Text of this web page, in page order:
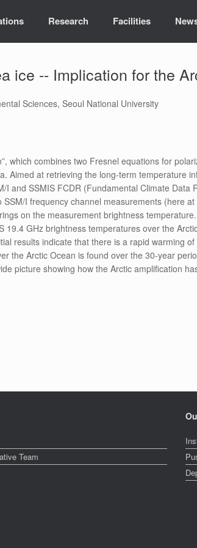
Research Facilities
ice -- Implication for the
Sciences, Seoul National University
which combines two Fresnel equations for
Aimed at retrieving the long-term temperature
and SSMIS FCDR (Fundamental Climate Data
I frequency channel measurements (here
on the measurement brightness temperature.
GHz brightness temperatures over the
results indicate that there is a rapid warming
the Arctic Ocean is found over the 30-year
picture showing how the Arctic amplification
Team